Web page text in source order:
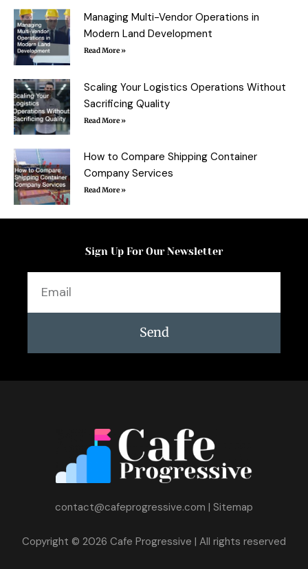
f
Managing Multi-Vendor Operations in
Modern Land Development
Read More »
Scaling Your Logistics Operations Without
Sacrificing Quality
Read More »
How to Compare Shipping Container
Company Services
Read More »
Sign Up For Our Newsletter
Send
contact@cafeprogressive.com | Sitemap
Copyright © 2026 Cafe Progressive | All rights reserved